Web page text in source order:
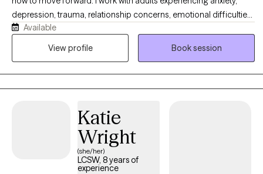
depression, trauma, relationship concerns, emotional difficulties,
and major life transitions. My approach is warm, collaborative,
and tailored to your individual needs. I combine practical
your thoughts, emotions, and relationships. My goal is to help
you feel more grounded, gain greater clarity, and create
meaningful and lasting change.
Available
View profile
Book session
Katie
Wright
(she/her)
LCSW, 8 years of
experience